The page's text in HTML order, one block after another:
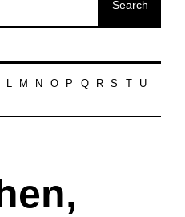
L M N O P Q R S
U